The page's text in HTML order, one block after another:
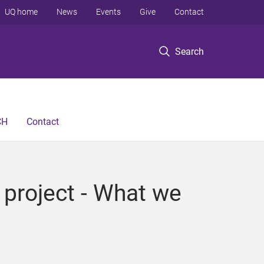
Search
UQ home News Events Give Contact
Contact
- What we